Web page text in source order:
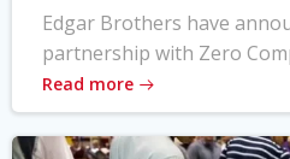
Edgar Brothers have
partnership with Zero
Read more